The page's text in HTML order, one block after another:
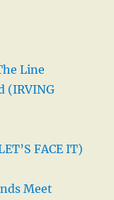
Line
(IRVING
FACE IT)
Meet